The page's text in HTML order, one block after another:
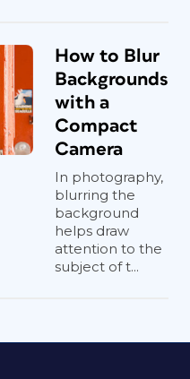
How to Blur
Backgrounds
with a
Compact
Camera
In photography,
blurring the
background
helps draw
attention to the
subject of t...